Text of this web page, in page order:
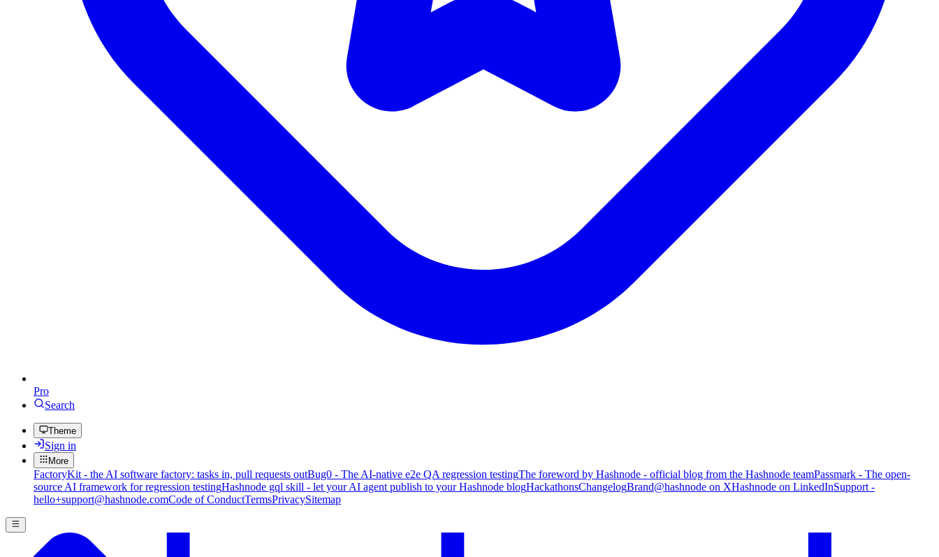
Pro
Search
Theme
Sign in
More
FactoryKit - the AI software factory: tasks in, pull requests outBug0 - The AI-native e2e QA regression testingThe foreword by Hashnode - official blog from the Hashnode teamPassmark - The open-
source AI framework for regression testingHashnode gql skill - let your AI agent publish to your Hashnode blogHackathonsChangelogBrand@hashnode on XHashnode on LinkedInSupport -
hello+support@hashnode.comCode of ConductTermsPrivacySitemap